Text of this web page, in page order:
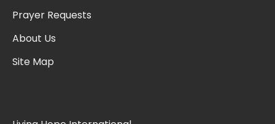
Prayer Requests
About Us
Site Map